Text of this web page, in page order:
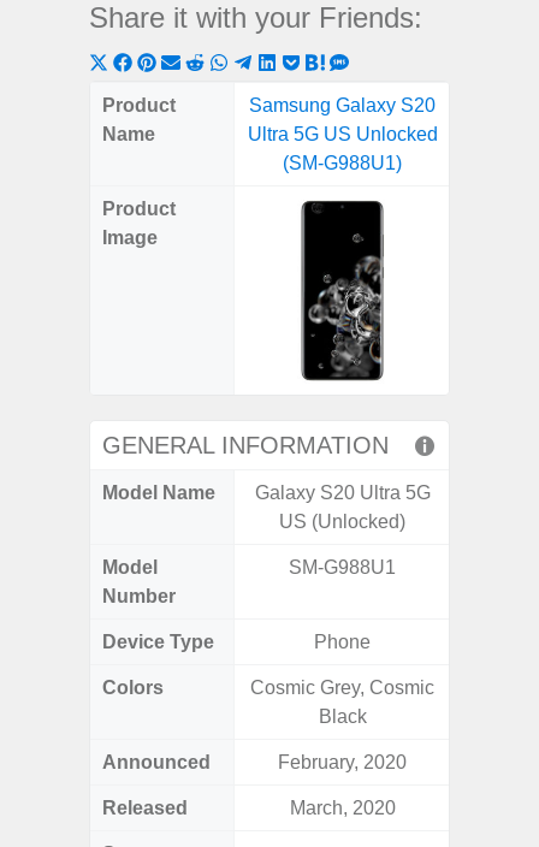
Share it with your Friends:
Share
on
X
Share
on
Share
on
ShareShare
Reddit
Share
on
WhatsApp
Share
on
Telegram
Share
LinkedIn
Share
Pocket
Share
on
Hatena
on
SMS
Product
Name
Samsung Galaxy S20
Ultra 5G US Unlocked
(SM-G988U1)
Product
Image
GENERAL INFORMATION
Model Name
Galaxy S20 Ultra 5G
US (Unlocked)
Model
Number
SM-G988U1
Device Type Phone
Colors
Cosmic Grey, Cosmic
Black
Announced February, 2020
Released March, 2020